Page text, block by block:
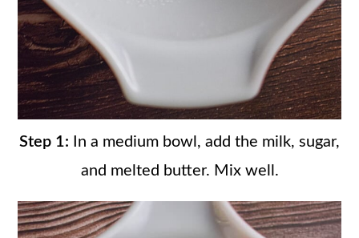
Step 1: In a medium bowl, add the milk, sugar,
and melted butter. Mix well.